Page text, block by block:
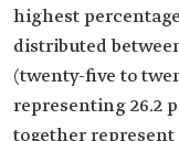
highest
distributed
(twenty-five to
representing 26.2
together